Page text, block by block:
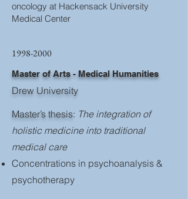
oncology at Hackensack University
Medical Center
1998-2000
Master of Arts - Medical Humanities
Drew University
Master’s thesis: The integration of
holistic medicine into traditional
medical care
Concentrations in psychoanalysis &
psychotherapy